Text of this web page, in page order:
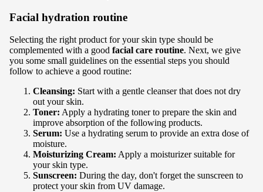
Facial hydration routine
Selecting the right product for your skin type should be
complemented with a good facial care routine. Next, we give
you some small guidelines on the essential steps you should
follow to achieve a good routine:
Cleansing: Start with a gentle cleanser that does not dry
out your skin.
Toner: Apply a hydrating toner to prepare the skin and
improve absorption of the following products.
Serum: Use a hydrating serum to provide an extra dose of
moisture.
Moisturizing Cream: Apply a moisturizer suitable for
your skin type.
Sunscreen: During the day, don't forget the sunscreen to
protect your skin from UV damage.